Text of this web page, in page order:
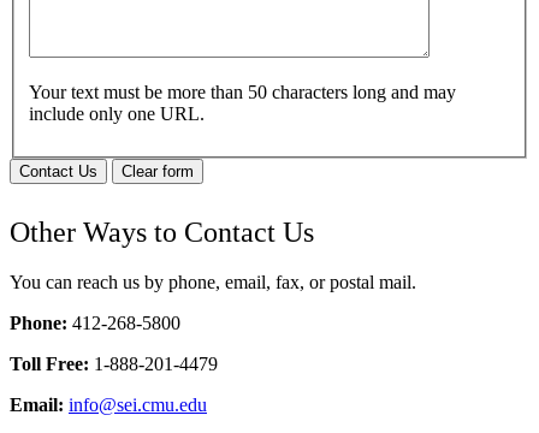
Your text must be more than 50 characters long and may
include only one URL.
Contact Us Clear form
Other Ways to Contact Us
You can reach us by phone, email, fax, or postal mail.
Phone: 412-268-5800
Toll Free: 1-888-201-4479
Email: info@sei.cmu.edu